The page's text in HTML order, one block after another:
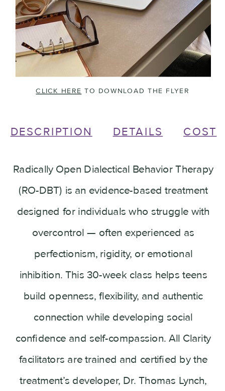
DESCRIPTION DETAILS COST
Radically Open Dialectical Behavior Therapy
(RO-DBT) is an evidence-based treatment
designed for individuals who struggle with
overcontrol — often experienced as
perfectionism, rigidity, or emotional
inhibition. This 30-week class helps teens
build openness, flexibility, and authentic
connection while developing social
confidence and self-compassion. All Clarity
facilitators are trained and certified by the
treatment’s developer, Dr. Thomas Lynch,
CLICK HERE TO DOWNLOAD THE FLYER